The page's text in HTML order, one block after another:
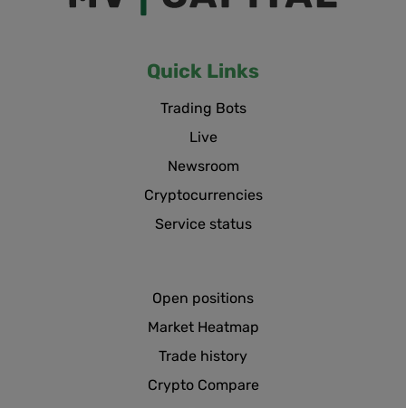
Quick Links
Trading Bots
Live
Newsroom
Cryptocurrencies
Service status
Open positions
Market Heatmap
Trade history
Crypto Compare